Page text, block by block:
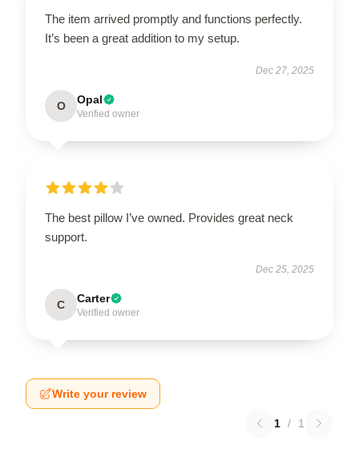
The item arrived promptly and functions perfectly.
It’s been a great addition to my setup.
Dec 27, 2025
O Opal
Verified owner
The best pillow I’ve owned. Provides great neck
support.
Dec 25, 2025
C Carter
Verified owner
Write your review
1 / 1